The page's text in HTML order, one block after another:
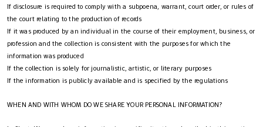
If disclosure is required to comply with a subpoena, warrant, court order, or rules of
the court relating to the production of records
If it was produced by an individual in the course of their employment, business, or
profession and the collection is consistent with the purposes for which the
information was produced
If the collection is solely for journalistic, artistic, or literary purposes
If the information is publicly available and is specified by the regulations
WHEN AND WITH WHOM DO WE SHARE YOUR PERSONAL INFORMATION?